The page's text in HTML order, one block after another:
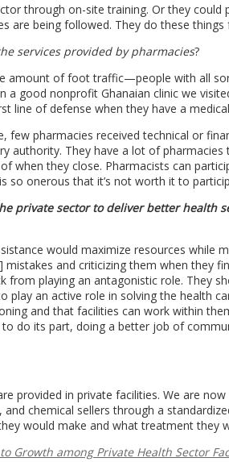
through on-site training. Or they could
are being followed. They do these things
services provided by pharmacies?
amount of foot traffic—people with all
a good nonprofit Ghanaian clinic we
line of defense when they have a
pharmacies received technical or
authority. They have a lot of
they close. Pharmacists can
so onerous that it’s not worth it to
private sector to deliver better health
would maximize resources while
and criticizing them when they
playing an antagonistic role. They
an active role in solving the health
and that facilities can work within
do its part, doing a better job of
provided in private facilities. We are
chemical sellers through a
would make and what treatment they
Growth among Private Health Sector